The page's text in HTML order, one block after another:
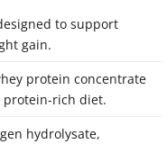
to support
gain.
protein concentrate
rich diet.
hydrolysate,